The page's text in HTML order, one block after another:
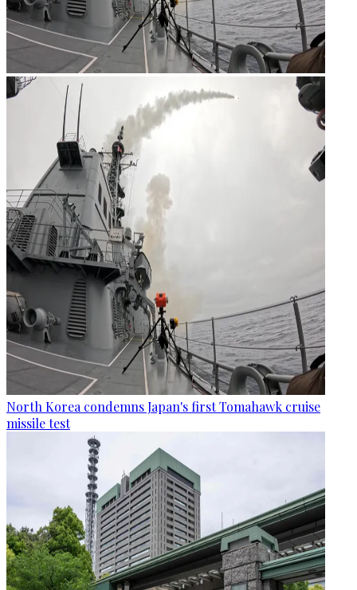
North Korea condemns Japan's first Tomahawk cruise
missile test